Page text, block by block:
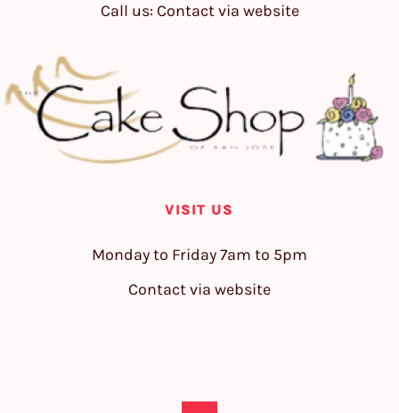
Call us: Contact via website
VISIT US
Monday to Friday 7am to 5pm
Contact via website